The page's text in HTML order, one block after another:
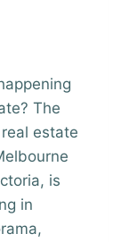
The
estate
is
in